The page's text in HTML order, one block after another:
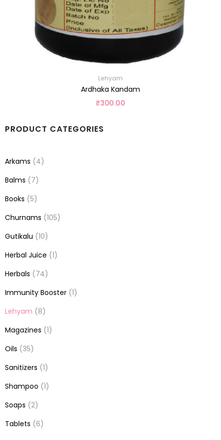
Lehyam
Ardhaka Kandam
₹300.00
PRODUCT CATEGORIES
Arkams (4)
Balms (7)
Books (5)
Churnams (105)
Gutikalu (10)
Herbal Juice (1)
Herbals (74)
Immunity Booster (1)
Lehyam (8)
Magazines (1)
Oils (35)
Sanitizers (1)
Shampoo (1)
Soaps (2)
Tablets (6)